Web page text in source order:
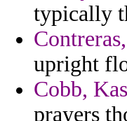
typically
upright
Cobb,
prayers